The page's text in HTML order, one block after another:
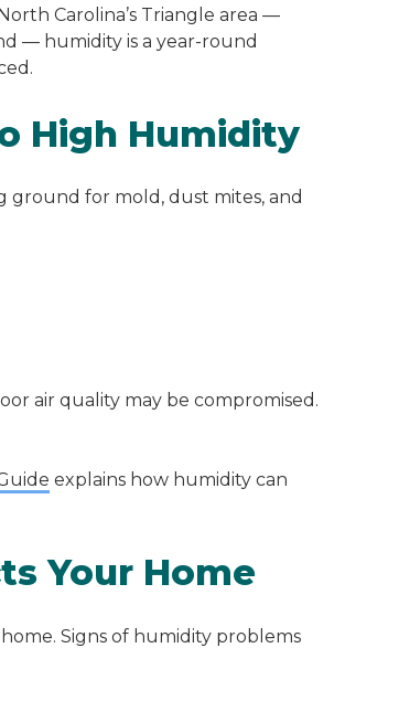
Carolina’s Triangle area —
— humidity is a year-round
High Humidity
ground for mold, dust mites, and
air quality may be compromised.
explains how humidity can
Your Home
Signs of humidity problems